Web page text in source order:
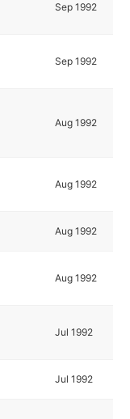
Sep 1992
Sep 1992
Aug 1992
Aug 1992
Aug 1992
Aug 1992
Jul 1992
Jul 1992